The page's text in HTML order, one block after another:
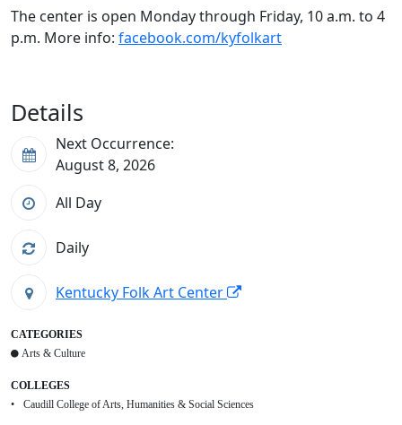
The center is open Monday through Friday, 10 a.m. to 4
p.m. More info: facebook.com/kyfolkart
Details
Next Occurrence:
August 8, 2026
All Day
Daily
Kentucky Folk Art Center
CATEGORIES
Arts & Culture
COLLEGES
Caudill College of Arts, Humanities & Social Sciences